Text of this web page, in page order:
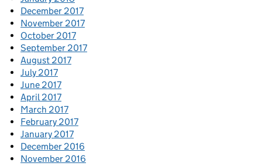
December 2017
November 2017
October 2017
September 2017
August 2017
July 2017
June 2017
April 2017
March 2017
February 2017
January 2017
December 2016
November 2016